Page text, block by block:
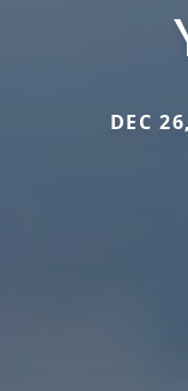
DEC